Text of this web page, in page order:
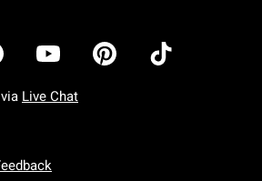
Live Chat
To Friday: 7 AM To 5 PM Pacific Time
To Sunday: 7 AM To 5 PM Pacific Time